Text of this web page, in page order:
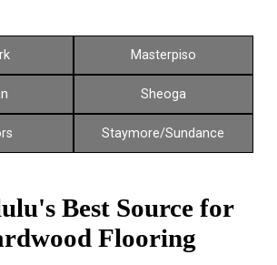
Masterpiso
Sheoga
Staymore/Sundance
Best Source for
Flooring